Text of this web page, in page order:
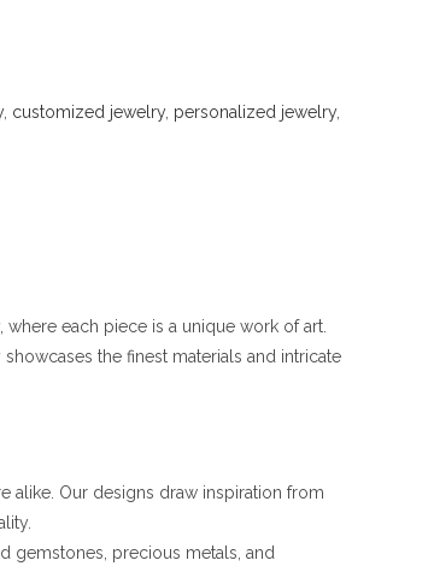
, customized jewelry, personalized jewelry,
each piece is a unique work of art.
the finest materials and intricate
alike. Our designs draw inspiration from
gemstones, precious metals, and